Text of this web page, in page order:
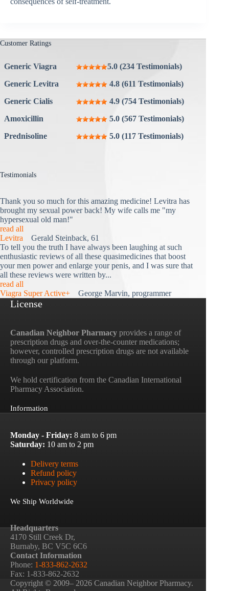
Customer Ratings
Generic Viagra
5.0 (234 Testimonials)
Generic Levitra
4.8 (611 Testimonials)
Generic Cialis
4.9 (754 Testimonials)
Amoxicillin
5.0 (567 Testimonials)
Prednisoline
5.0 (117 Testimonials)
Testimonials
Thank you so much for this amazing medicine! Levitra has
brought my sexual power back! My wife calls me "my
hypersexual old man!"
read all
Levitra Gerald Steinback, 61
To tell you the truth I have always been laughing at such
enthusiastic reviews of all these quasimedicines that boost
your men power and enlarge your penis, and I was sure that
all these reviews were written by...
read all
Viagra Super Active+ George Marvin, programmer
License
Canadian Neighbor Pharmacy provides a range of
prescription drugs and over-the-counter medications;
however, controlled prescription drugs are not available
through our platform.
We hold certification from the Canadian International
Pharmacy Association.
Information
Monday - Friday: 8 am to 6 pm
Saturday: 10 am to 2 pm
Delivery terms
Refund policy
Privacy policy
We Ship Worldwide
Headquarters
4170 Still Creek Dr,
Burnaby, BC V5C 6C6
Contact Information
Phone: 1-833-862-2632
Fax: 1-833-862-2632
Copyright © 2009– 2026 Canadian Neighbor Pharmacy.